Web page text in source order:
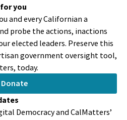
you
and every Californian a
probe the actions, inactions
elected leaders. Preserve this
government oversight tool,
today.
Donate
Democracy and CalMatters’